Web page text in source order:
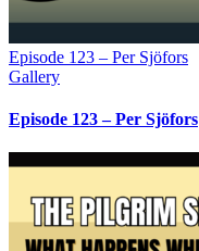
Episode 123 – Per Sjöfors
Gallery
Episode 123 – Per Sjöfors